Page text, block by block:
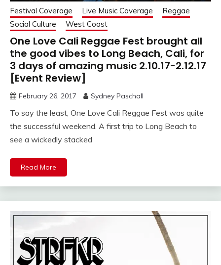
Festival Coverage Live Music Coverage
Reggae
Social Culture
West Coast
One Love Cali Reggae Fest brought all
the good vibes to Long Beach, Cali, for
3 days of amazing music 2.10.17-2.12.17
[Event Review]
February 26, 2017 Sydney Paschall
To say the least, One Love Cali Reggae Fest was quite
the successful weekend. A first trip to Long Beach to
see a wickedly stacked
Read More